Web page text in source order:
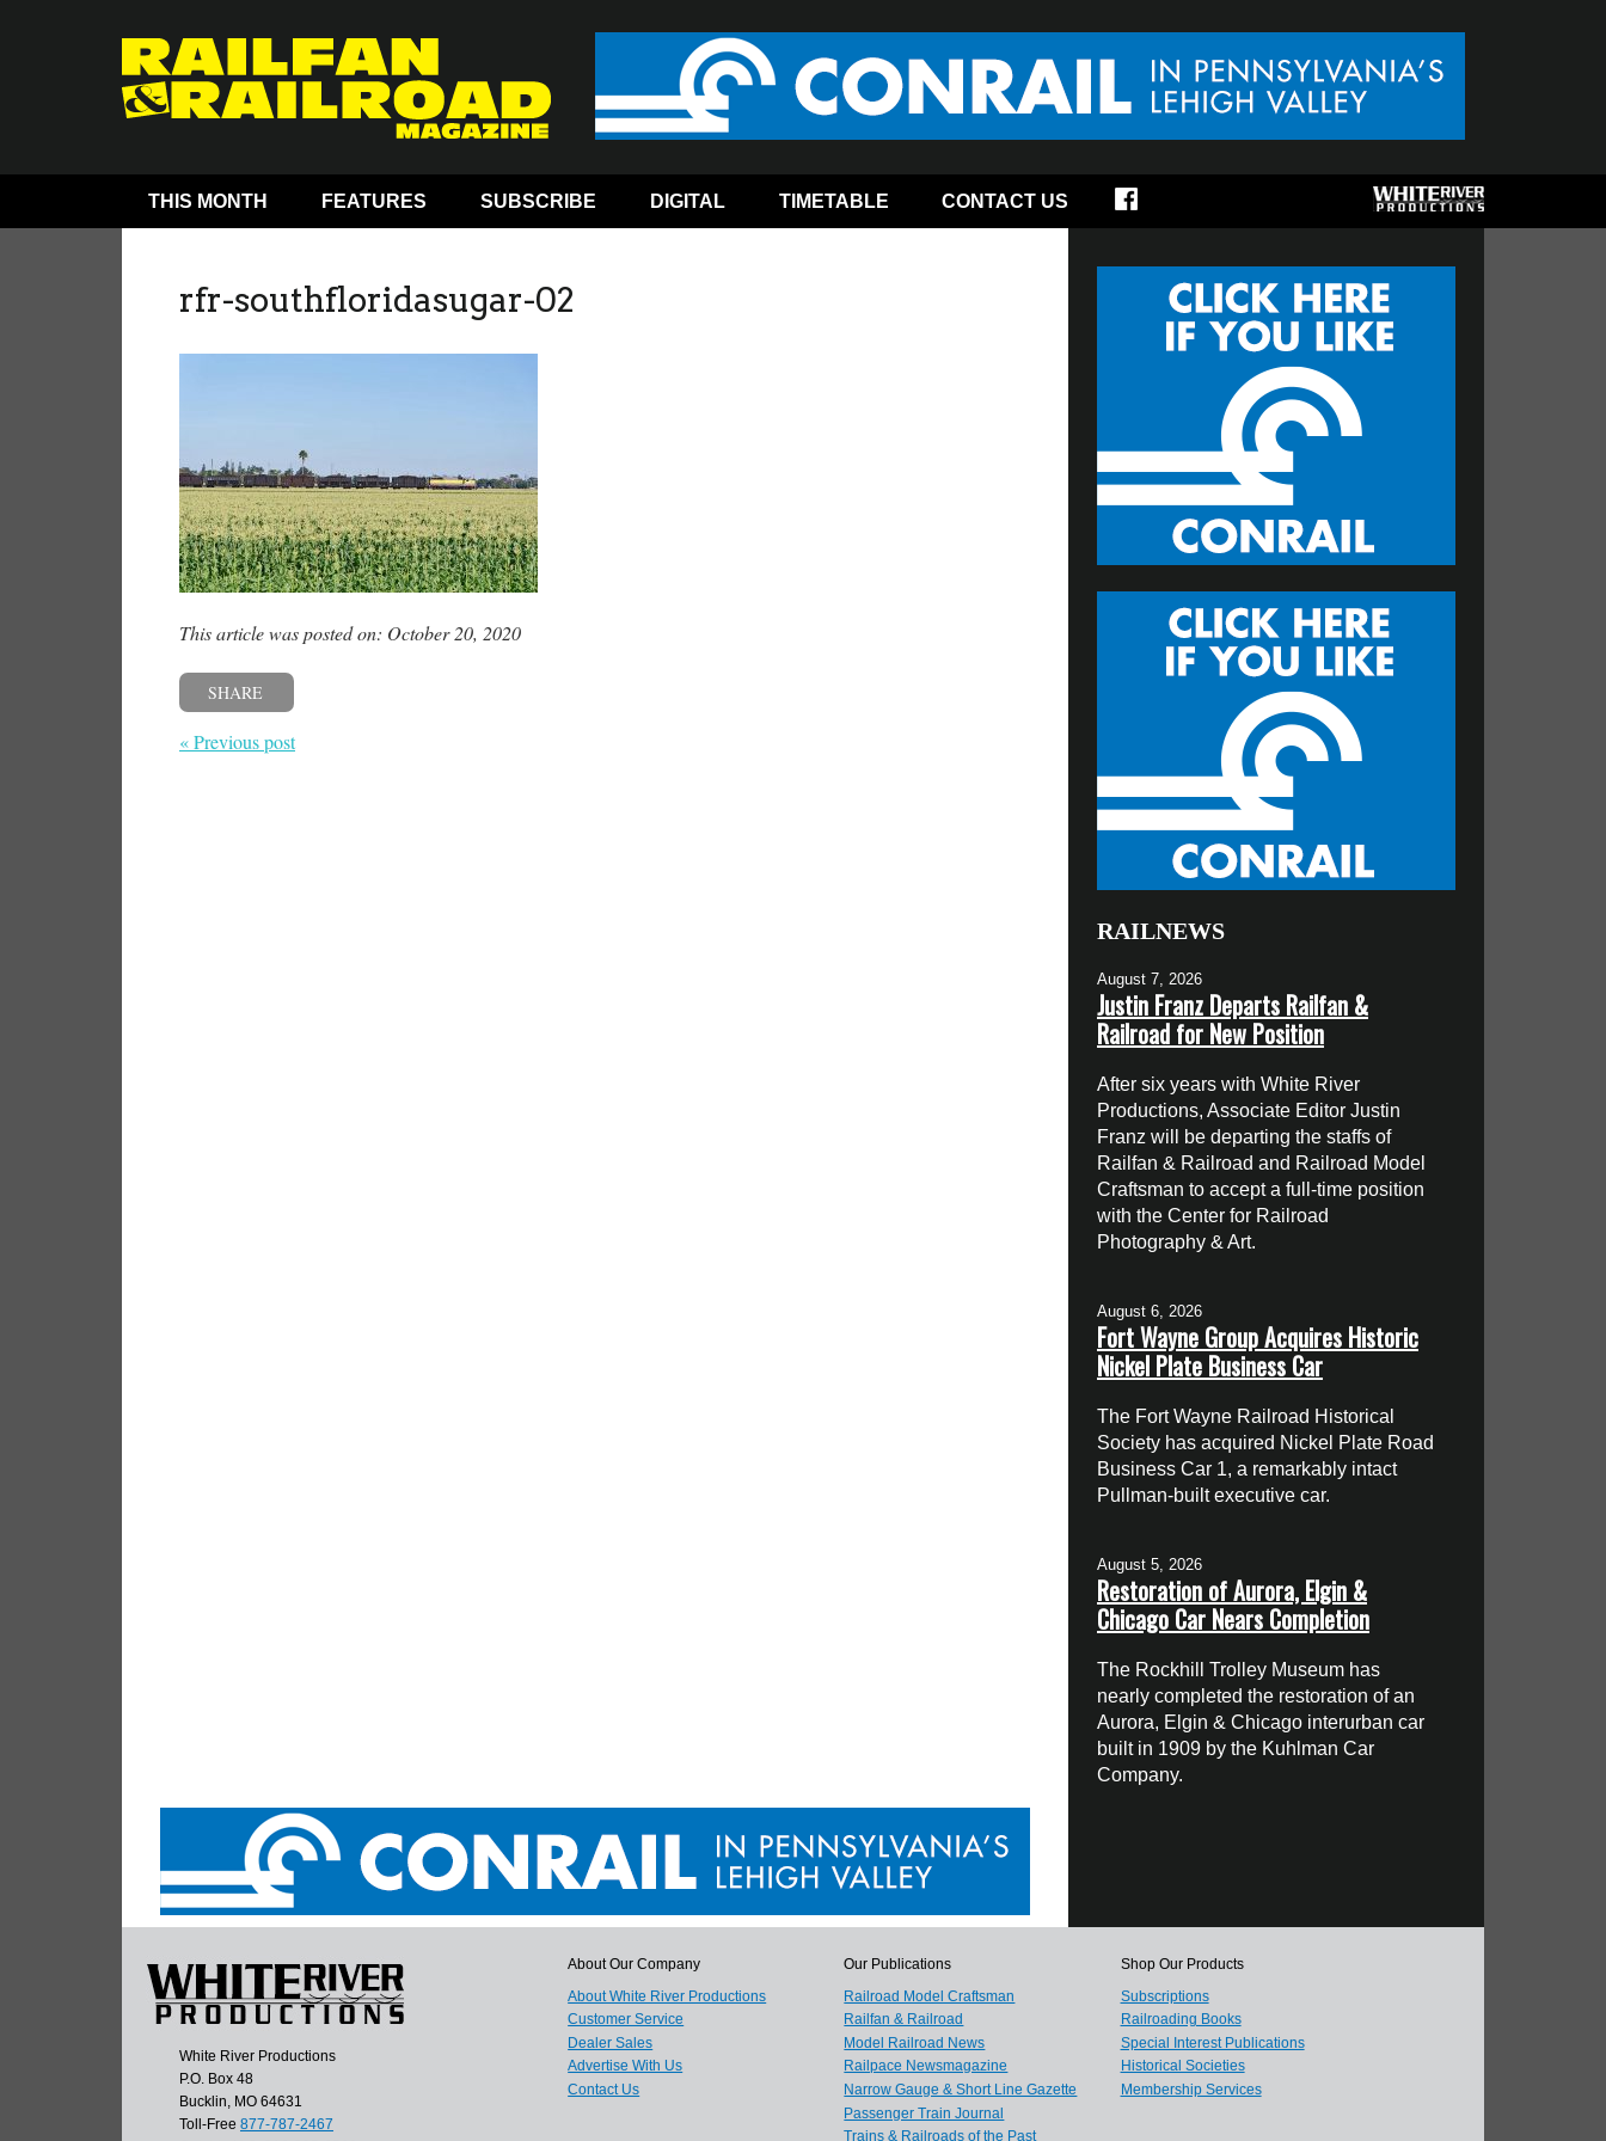
THIS MONTH FEATURES SUBSCRIBE DIGITAL TIMETABLE CONTACT US
rfr-southfloridasugar-02
This article was posted on: October 20, 2020
SHARE
« Previous post
RAILNEWS
August 7, 2026
Justin Franz Departs Railfan &
Railroad for New Position
After six years with White River
Productions, Associate Editor Justin
Franz will be departing the staffs of
Railfan & Railroad and Railroad Model
Craftsman to accept a full-time position
with the Center for Railroad
Photography & Art.
August 6, 2026
Fort Wayne Group Acquires Historic
Nickel Plate Business Car
The Fort Wayne Railroad Historical
Society has acquired Nickel Plate Road
Business Car 1, a remarkably intact
Pullman-built executive car.
August 5, 2026
Restoration of Aurora, Elgin &
Chicago Car Nears Completion
The Rockhill Trolley Museum has
nearly completed the restoration of an
Aurora, Elgin & Chicago interurban car
built in 1909 by the Kuhlman Car
Company.
White River Productions
P.O. Box 48
Bucklin, MO 64631
Toll-Free 877-787-2467
About Our Company
About White River Productions
Customer Service
Dealer Sales
Advertise With Us
Contact Us
Our Publications
Railroad Model Craftsman
Railfan & Railroad
Model Railroad News
Railpace Newsmagazine
Narrow Gauge & Short Line Gazette
Passenger Train Journal
Trains & Railroads of the Past
Shop Our Products
Subscriptions
Railroading Books
Special Interest Publications
Historical Societies
Membership Services